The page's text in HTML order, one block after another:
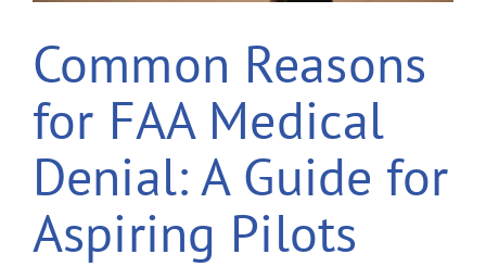
Common Reasons
for FAA Medical
Denial: A Guide for
Aspiring Pilots